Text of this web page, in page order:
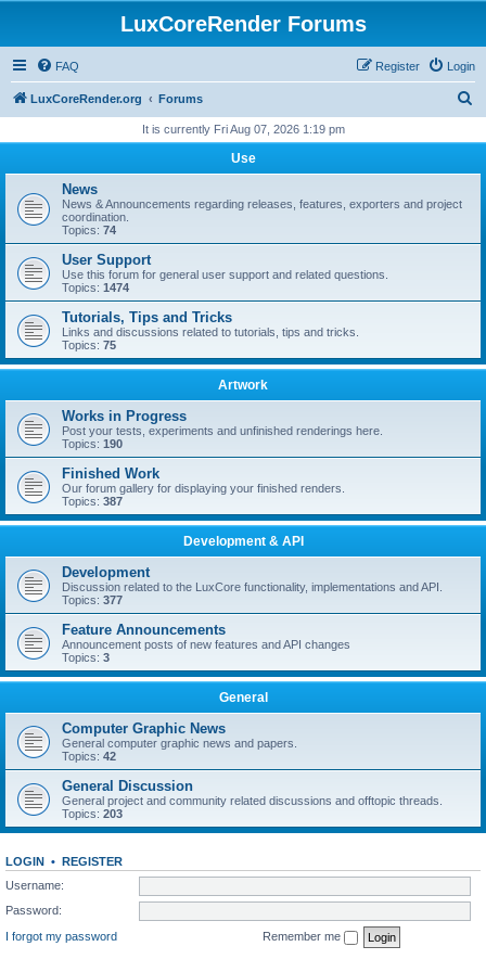
LuxCoreRender Forums
FAQ Login
Register
LuxCoreRender.org Forums
r
It is currently Fri Aug 07, 2026 1:19 pm
Use
News
News & Announcements regarding releases, features, exporters and project
coordination.
Topics: 74
User Support
Use this forum for general user support and related questions.
Topics: 1474
Tutorials, Tips and Tricks
Links and discussions related to tutorials, tips and tricks.
Topics: 75
Artwork
Works in Progress
Post your tests, experiments and unfinished renderings here.
Topics: 190
Finished Work
Our forum gallery for displaying your finished renders.
Topics: 387
Development & API
Development
Discussion related to the LuxCore functionality, implementations and API.
Topics: 377
Feature Announcements
Announcement posts of new features and API changes
Topics: 3
General
Computer Graphic News
General computer graphic news and papers.
Topics: 42
General Discussion
General project and community related discussions and offtopic threads.
Topics: 203
LOGIN • REGISTER
Username:
Password:
I forgot my password
Remember me